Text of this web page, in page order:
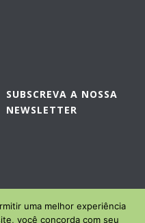
SUBSCREVA A NOSSA
NEWSLETTER
uma melhor experiência
você concorda com seu